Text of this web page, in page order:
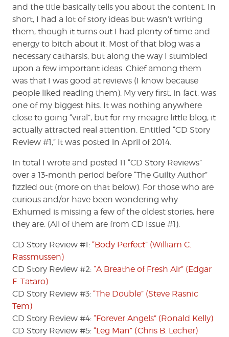
and the title basically tells you about the content. In
short, I had a lot of story ideas but wasn’t writing
them, though it turns out I had plenty of time and
energy to bitch about it. Most of that blog was a
necessary catharsis, but along the way I stumbled
upon a few important ideas. Chief among them
was that I was good at reviews (I know because
people liked reading them). My very first, in fact, was
one of my biggest hits. It was nothing anywhere
close to going “viral”, but for my meagre little blog, it
actually attracted real attention. Entitled “CD Story
Review #1,” it was posted in April of 2014.
In total I wrote and posted 11 “CD Story Reviews”
over a 13-month period before “The Guilty Author”
fizzled out (more on that below). For those who are
curious and/or have been wondering why
Exhumed is missing a few of the oldest stories, here
they are. (All of them are from CD Issue #1).
CD Story Review #1: “Body Perfect” (William C.
Rassmussen)
CD Story Review #2: “A Breathe of Fresh Air” (Edgar
F. Tataro)
CD Story Review #3: “The Double” (Steve Rasnic
Tem)
CD Story Review #4: “Forever Angels” (Ronald Kelly)
CD Story Review #5: “Leg Man” (Chris B. Lecher)